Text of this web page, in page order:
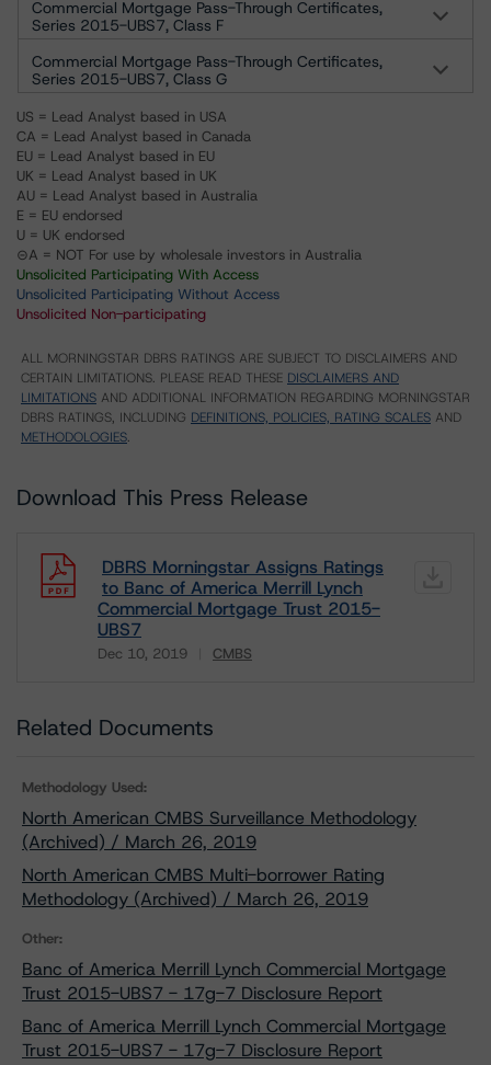
Commercial Mortgage Pass-Through Certificates,
Series 2015-UBS7, Class F
Commercial Mortgage Pass-Through Certificates,
Series 2015-UBS7, Class G
US = Lead Analyst based in USA
CA = Lead Analyst based in Canada
EU = Lead Analyst based in EU
UK = Lead Analyst based in UK
AU = Lead Analyst based in Australia
E = EU endorsed
U = UK endorsed
⊝A = NOT For use by wholesale investors in Australia
Unsolicited Participating With Access
Unsolicited Participating Without Access
Unsolicited Non-participating
ALL MORNINGSTAR DBRS RATINGS ARE SUBJECT TO DISCLAIMERS AND
CERTAIN LIMITATIONS. PLEASE READ THESE DISCLAIMERS AND
LIMITATIONS AND ADDITIONAL INFORMATION REGARDING MORNINGSTAR
DBRS RATINGS, INCLUDING DEFINITIONS, POLICIES, RATING SCALES AND
METHODOLOGIES.
Download This Press Release
DBRS Morningstar Assigns Ratings
to Banc of America Merrill Lynch
Commercial Mortgage Trust 2015-
UBS7
Dec 10, 2019 CMBS
Related Documents
Methodology Used:
North American CMBS Surveillance Methodology
(Archived) / March 26, 2019
North American CMBS Multi-borrower Rating
Methodology (Archived) / March 26, 2019
Other:
Banc of America Merrill Lynch Commercial Mortgage
Trust 2015-UBS7 - 17g-7 Disclosure Report
Banc of America Merrill Lynch Commercial Mortgage
Trust 2015-UBS7 - 17g-7 Disclosure Report